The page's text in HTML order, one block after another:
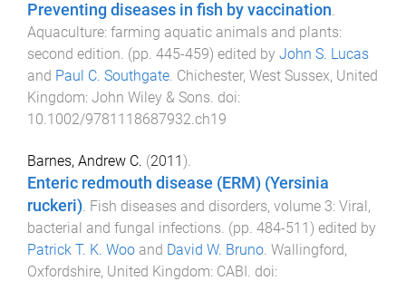
Preventing diseases in fish by vaccination.
Aquaculture: farming aquatic animals and plants:
second edition. (pp. 445-459) edited by John S. Lucas
and Paul C. Southgate. Chichester, West Sussex, United
Kingdom: John Wiley & Sons. doi:
10.1002/9781118687932.ch19
Barnes, Andrew C. (2011).
Enteric redmouth disease (ERM) (Yersinia
ruckeri) Fish diseases and disorders, volume 3: Viral,
bacterial and fungal infections . (pp. 484-511) edited by
Patrick T. K. Woo and David W. Bruno Wallingford,
Oxfordshire, United Kingdom: CABI . doi: